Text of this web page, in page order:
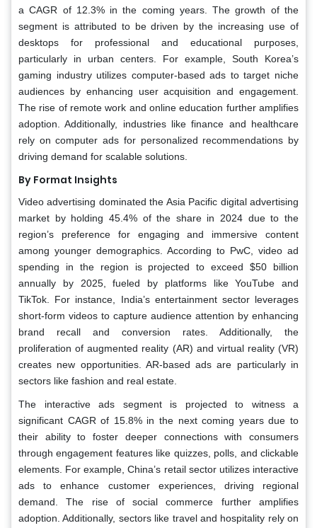
a CAGR of 12.3% in the coming years. The growth of the
segment is attributed to be driven by the increasing use of
desktops for professional and educational purposes,
particularly in urban centers. For example, South Korea’s
gaming industry utilizes computer-based ads to target niche
audiences by enhancing user acquisition and engagement.
The rise of remote work and online education further amplifies
adoption. Additionally, industries like finance and healthcare
rely on computer ads for personalized recommendations by
driving demand for scalable solutions.
By Format Insights
Video advertising dominated the Asia Pacific digital advertising
market by holding 45.4% of the share in 2024 due to the
region’s preference for engaging and immersive content
among younger demographics. According to PwC, video ad
spending in the region is projected to exceed $50 billion
annually by 2025, fueled by platforms like YouTube and
TikTok. For instance, India’s entertainment sector leverages
short-form videos to capture audience attention by enhancing
brand recall and conversion rates. Additionally, the
proliferation of augmented reality (AR) and virtual reality (VR)
creates new opportunities. AR-based ads are particularly in
sectors like fashion and real estate.
The interactive ads segment is projected to witness a
significant CAGR of 15.8% in the next coming years due to
their ability to foster deeper connections with consumers
through engagement features like quizzes, polls, and clickable
elements. For example, China’s retail sector utilizes interactive
ads to enhance customer experiences, driving regional
demand. The rise of social commerce further amplifies
adoption. Additionally, sectors like travel and hospitality rely on